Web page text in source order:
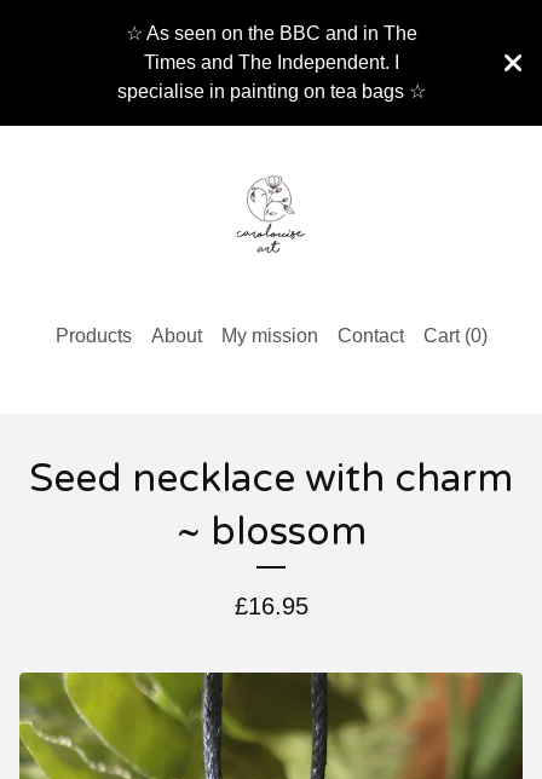
☆ As seen on the BBC and in The
Times and The Independent. I
specialise in painting on tea bags ☆
Products About My mission Contact Cart (0)
Seed necklace with charm
~ blossom
£16.95